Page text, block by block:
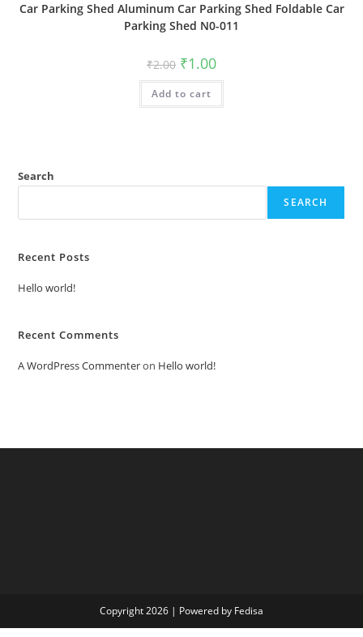
Car Parking Shed Aluminum Car Parking Shed Foldable Car
Parking Shed N0-011
₹2.00 Original
price
was:
₹2.00.
₹1.00Current
is:
Add to cart
Search
SEARCH
Recent Posts
Hello world!
Recent Comments
A WordPress Commenteron Hello world!
Copyright 2026 | Powered by Fedisa